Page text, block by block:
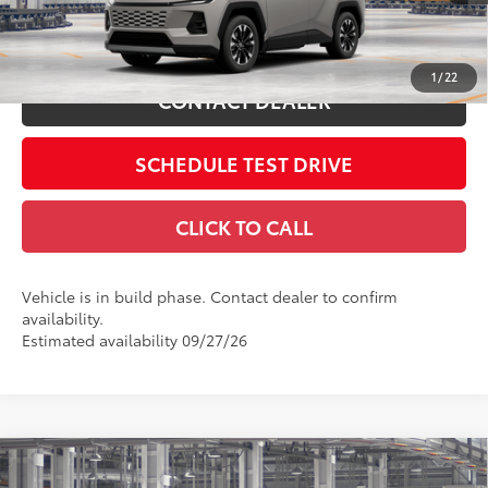
1 / 22
ESTIMATE PAYMENTS
CONTACT DEALER
SCHEDULE TEST DRIVE
CLICK TO CALL
Vehicle is in build phase. Contact dealer to confirm
availability.
Estimated availability 09/27/26
2026Toyota RAV4LE
Compare Vehicle